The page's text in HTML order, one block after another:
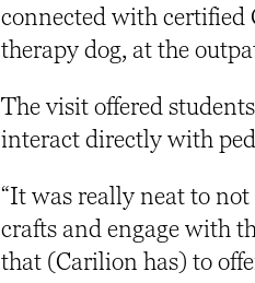
connected with certified
therapy dog, at the
The visit offered
interact directly with
“It was really neat to
crafts and engage with
that (Carilion has) to